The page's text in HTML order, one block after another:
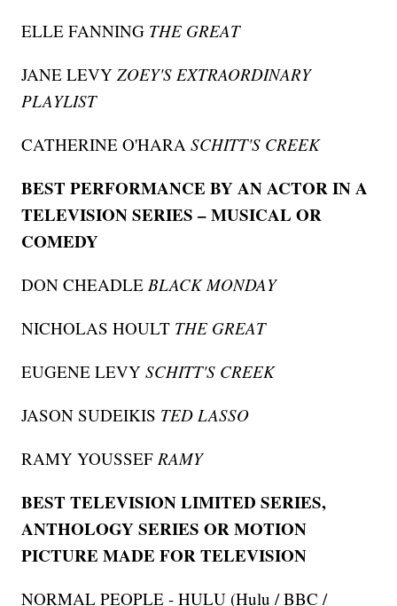
ELLE FANNING THE GREAT
JANE LEVYZOEY'S EXTRAORDINARY
PLAYLIST
CATHERINE O'HARASCHITT'S CREEK
BEST PERFORMANCE BY AN ACTOR IN A
TELEVISION SERIES – MUSICAL OR
COMEDY
DON CHEADLEBLACK MONDAY
NICHOLAS HOULT THE GREAT
EUGENE LEVYSCHITT'S CREEK
JASON SUDEIKIS TED LASSO
RAMY YOUSSEFRAMY
BEST TELEVISION LIMITED SERIES,
ANTHOLOGY SERIES OR MOTION
PICTURE MADE FOR TELEVISION
NORMAL PEOPLE - HULU (Hulu / BBC /